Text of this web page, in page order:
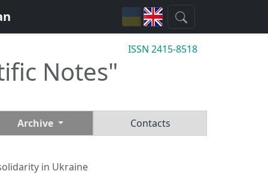
Notes"
ISSN 2415-8518
Archive Contacts
in Ukraine